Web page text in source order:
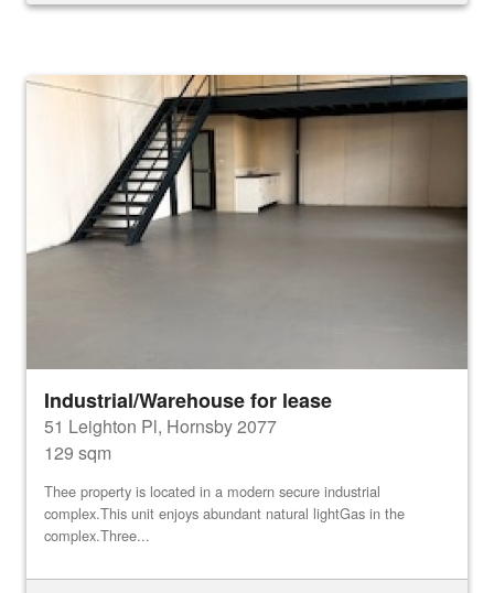
Industrial/Warehouse for lease
51 Leighton Pl, Hornsby 2077
129 sqm
Thee property is located in a modern secure industrial
complex.This unit enjoys abundant natural lightGas in the
complex.Three...